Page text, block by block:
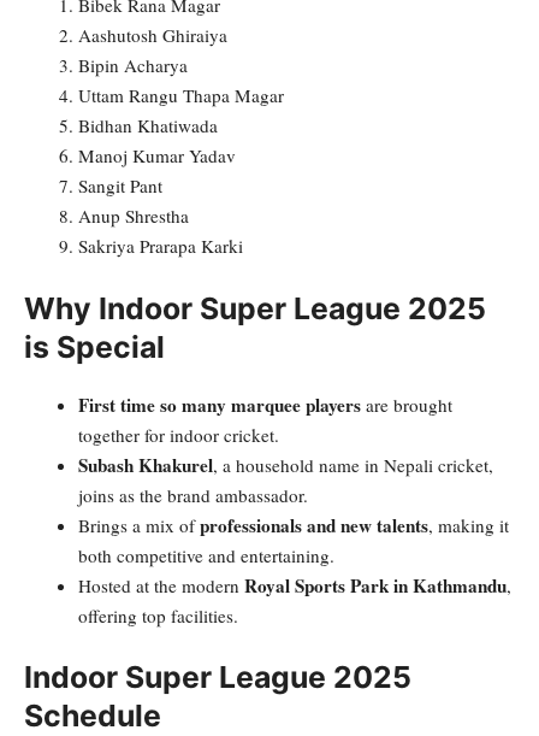
Bibek Rana Magar
Aashutosh Ghiraiya
Bipin Acharya
Uttam Rangu Thapa Magar
Bidhan Khatiwada
Manoj Kumar Yadav
Sangit Pant
Anup Shrestha
Sakriya Prarapa Karki
Why Indoor Super League 2025
is Special
First time so many marquee players are brought
together for indoor cricket.
Subash Khakurel, a household name in Nepali cricket,
joins as the brand ambassador.
Brings a mix ofprofessionals and new talents, making it
both competitive and entertaining.
Hosted at the modern Royal Sports Park in Kathmandu,
offering top facilities.
Indoor Super League 2025
Schedule